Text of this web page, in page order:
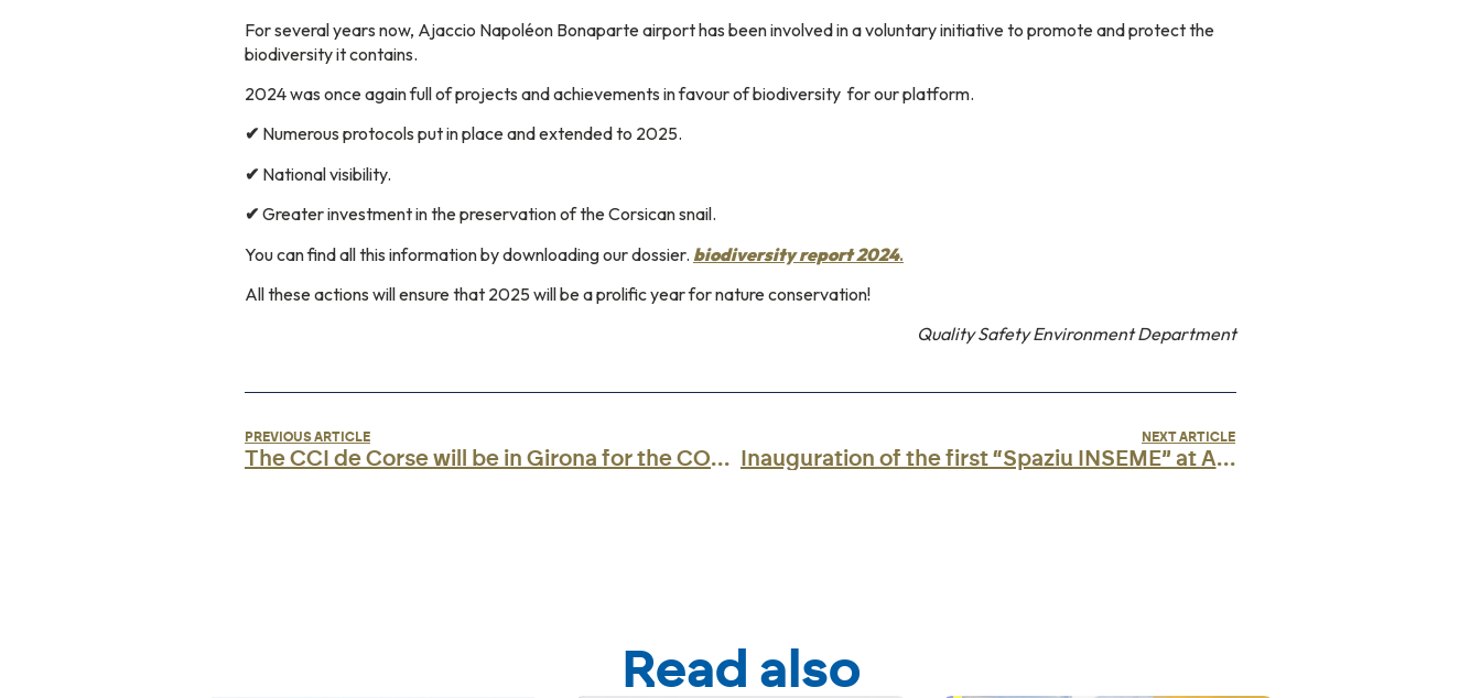
For several years now, Ajaccio Napoléon Bonaparte airport has been involved in a voluntary initiative to promote and protect the
biodiversity it contains.
2024 was once again full of projects and achievements in favour of biodiversity for our platform.
✔ Numerous protocols put in place and extended to 2025.
✔ National visibility.
✔ Greater investment in the preservation of the Corsican snail.
You can find all this information by downloading our dossier. biodiversity report 2024.
All these actions will ensure that 2025 will be a prolific year for nature conservation!
Quality Safety Environment Department
PREVIOUS ARTICLE
The CCI de Corse will be in Girona for the CONNECT Aviation 2025 Forum.
NEXT ARTICLE
Inauguration of the first “Spaziu INSEME” at Ajaccio Napoléon Bonaparte airport: a collective commitment to serving Corsican patients.
Read also